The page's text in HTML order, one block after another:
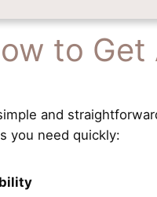
to Get
and
you need quickly: